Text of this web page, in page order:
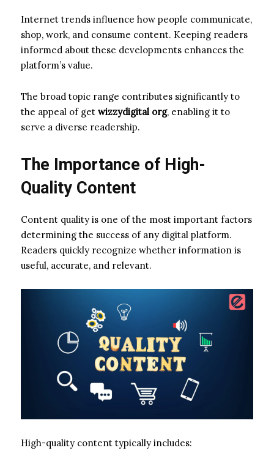
Internet trends influence how people communicate,
shop, work, and consume content. Keeping readers
informed about these developments enhances the
platform’s value.
The broad topic range contributes significantly to
the appeal of get wizzydigital org, enabling it to
serve a diverse readership.
The Importance of High-
Quality Content
Content quality is one of the most important factors
determining the success of any digital platform.
Readers quickly recognize whether information is
useful, accurate, and relevant.
High-quality content typically includes: